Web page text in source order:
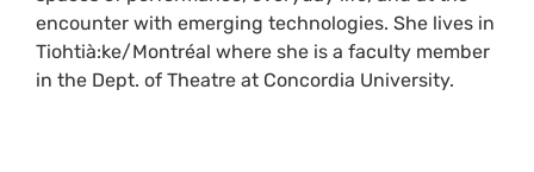
encounter with emerging technologies. She lives in
Tiohtià:ke/Montréal where she is a faculty member
in the Dept. of Theatre at Concordia University.